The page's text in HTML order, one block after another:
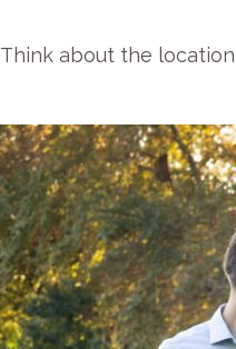
Think about the